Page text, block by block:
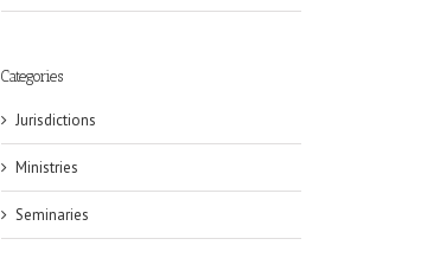
Categories
Jurisdictions
Ministries
Seminaries